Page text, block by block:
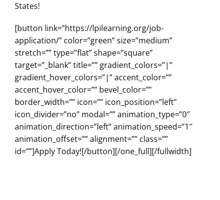
States!
[button link=”https://lpilearning.org/job-
application/” color=”green” size=”medium”
stretch=”” type=”flat” shape=”square”
target=”_blank” title=”” gradient_colors=”|”
gradient_hover_colors=”|” accent_color=””
accent_hover_color=”” bevel_color=””
border_width=”” icon=”” icon_position=”left”
icon_divider=”no” modal=”” animation_type=”0″
animation_direction=”left” animation_speed=”1″
animation_offset=”” alignment=”” class=””
id=””]Apply Today![/button][/one_full][/fullwidth]